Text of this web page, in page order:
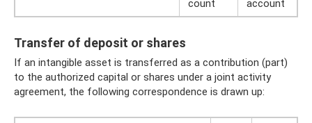
count
account
Transfer of deposit or shares
If an intangible asset is transferred as a contribution (part)
to the authorized capital or shares under a joint activity
agreement, the following correspondence is drawn up: